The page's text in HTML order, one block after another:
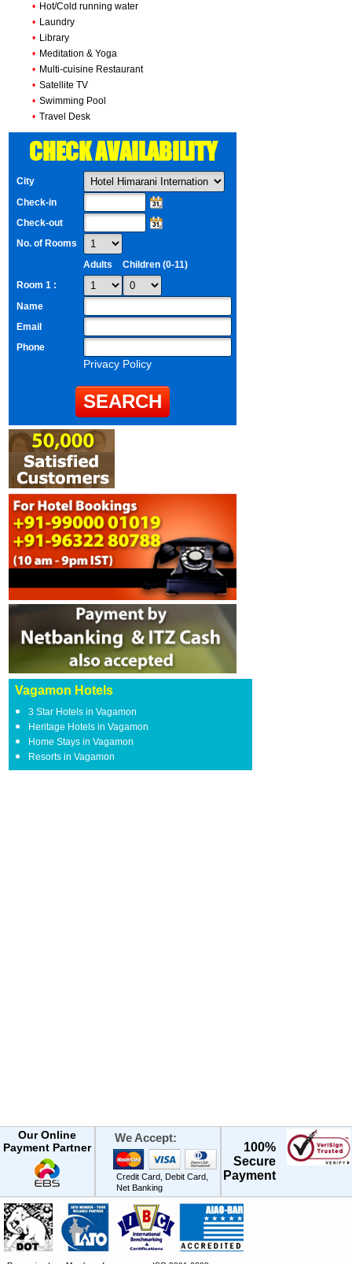
• Hot/Cold running water
• Laundry
• Library
• Meditation & Yoga
• Multi-cuisine Restaurant
• Satellite TV
• Swimming Pool
• Travel Desk
CHECK AVAILABILITY
City
Check-in
Check-out
No. of Rooms
Adults
Children (0-11)
Room 1 :
Name
Email
Phone
Privacy Policy
Vagamon Hotels
3 Star Hotels in Vagamon
Heritage Hotels in Vagamon
Home Stays in Vagamon
Resorts in Vagamon
Our Online
Payment Partner
We Accept:
Credit Card, Debit Card,
Net Banking
100%
Secure
Payment